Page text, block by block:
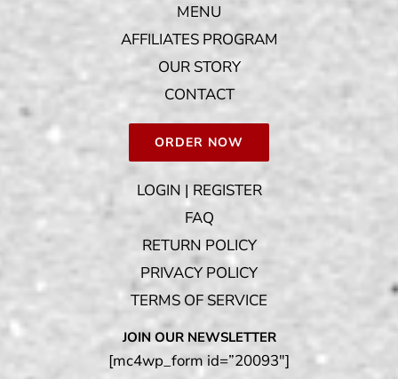
MENU
AFFILIATES PROGRAM
OUR STORY
CONTACT
ORDER NOW
LOGIN | REGISTER
FAQ
RETURN POLICY
PRIVACY POLICY
TERMS OF SERVICE
JOIN OUR NEWSLETTER
[mc4wp_form id=”20093″]